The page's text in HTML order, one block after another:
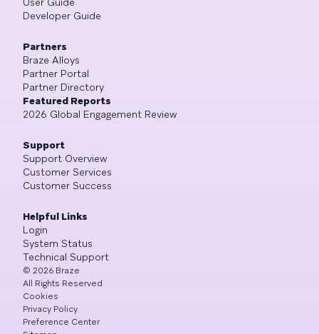
Developer Guide
Partners
Braze Alloys
Partner Portal
Partner Directory
Featured Reports
2026 Global Engagement Review
Support
Support Overview
Customer Services
Customer Success
Helpful Links
Login
System Status
Technical Support
© 2026 Braze
All Rights Reserved
Cookies
Privacy Policy
Preference Center